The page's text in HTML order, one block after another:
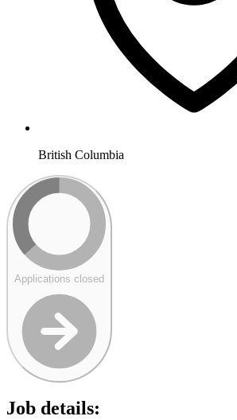
British Columbia
Applications closed
Job details: